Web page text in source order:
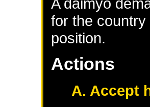
A daimyo
for the
position.
Actions
A. Accept